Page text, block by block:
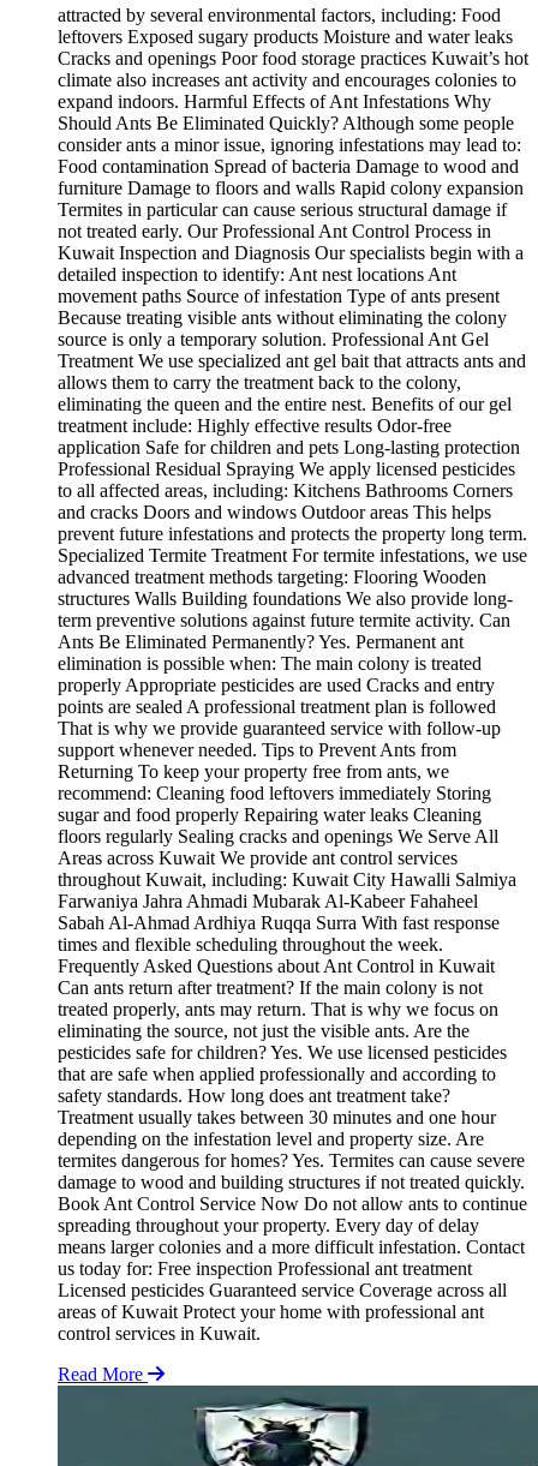
attracted by several environmental factors, including: Food
leftovers Exposed sugary products Moisture and water leaks
Cracks and openings Poor food storage practices Kuwait’s hot
climate also increases ant activity and encourages colonies to
expand indoors. Harmful Effects of Ant Infestations Why
Should Ants Be Eliminated Quickly? Although some people
consider ants a minor issue, ignoring infestations may lead to:
Food contamination Spread of bacteria Damage to wood and
furniture Damage to floors and walls Rapid colony expansion
Termites in particular can cause serious structural damage if
not treated early. Our Professional Ant Control Process in
Kuwait Inspection and Diagnosis Our specialists begin with a
detailed inspection to identify: Ant nest locations Ant
movement paths Source of infestation Type of ants present
Because treating visible ants without eliminating the colony
source is only a temporary solution. Professional Ant Gel
Treatment We use specialized ant gel bait that attracts ants and
allows them to carry the treatment back to the colony,
eliminating the queen and the entire nest. Benefits of our gel
treatment include: Highly effective results Odor-free
application Safe for children and pets Long-lasting protection
Professional Residual Spraying We apply licensed pesticides
to all affected areas, including: Kitchens Bathrooms Corners
and cracks Doors and windows Outdoor areas This helps
prevent future infestations and protects the property long term.
Specialized Termite Treatment For termite infestations, we use
advanced treatment methods targeting: Flooring Wooden
structures Walls Building foundations We also provide long-
term preventive solutions against future termite activity. Can
Ants Be Eliminated Permanently? Yes. Permanent ant
elimination is possible when: The main colony is treated
properly Appropriate pesticides are used Cracks and entry
points are sealed A professional treatment plan is followed
That is why we provide guaranteed service with follow-up
support whenever needed. Tips to Prevent Ants from
Returning To keep your property free from ants, we
recommend: Cleaning food leftovers immediately Storing
sugar and food properly Repairing water leaks Cleaning
floors regularly Sealing cracks and openings We Serve All
Areas across Kuwait We provide ant control services
throughout Kuwait, including: Kuwait City Hawalli Salmiya
Farwaniya Jahra Ahmadi Mubarak Al-Kabeer Fahaheel
Sabah Al-Ahmad Ardhiya Ruqqa Surra With fast response
times and flexible scheduling throughout the week.
Frequently Asked Questions about Ant Control in Kuwait
Can ants return after treatment? If the main colony is not
treated properly, ants may return. That is why we focus on
eliminating the source, not just the visible ants. Are the
pesticides safe for children? Yes. We use licensed pesticides
that are safe when applied professionally and according to
safety standards. How long does ant treatment take?
Treatment usually takes between 30 minutes and one hour
depending on the infestation level and property size. Are
termites dangerous for homes? Yes. Termites can cause severe
damage to wood and building structures if not treated quickly.
Book Ant Control Service Now Do not allow ants to continue
spreading throughout your property. Every day of delay
means larger colonies and a more difficult infestation. Contact
us today for: Free inspection Professional ant treatment
Licensed pesticides Guaranteed service Coverage across all
areas of Kuwait Protect your home with professional ant
control services in Kuwait.
Read More